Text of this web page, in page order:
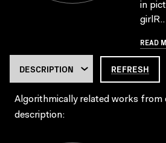
in
girlR..
READ
REFRESH
Algorithmically related works from
description: